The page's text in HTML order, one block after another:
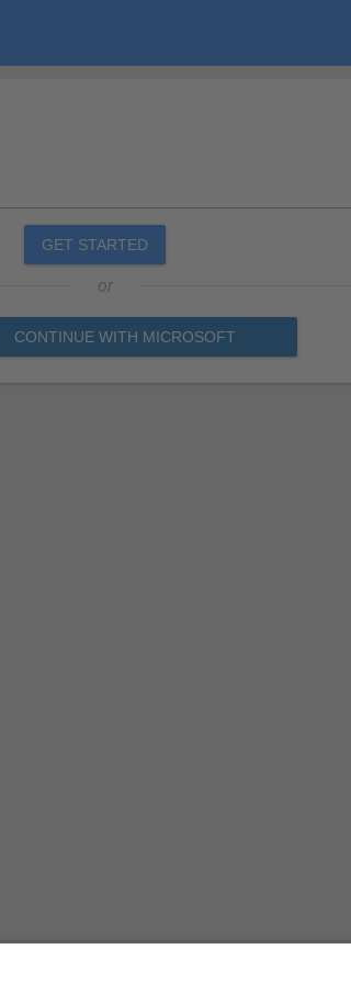
GET STARTED
or
CONTINUE WITH MICROSOFT